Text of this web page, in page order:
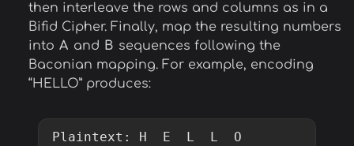
then interleave the rows and columns as in a
Bifid Cipher. Finally, map the resulting numbers
into A and B sequences following the
Baconian mapping. For example, encoding
“HELLO” produces:
Plaintext: H  E  L  L  O